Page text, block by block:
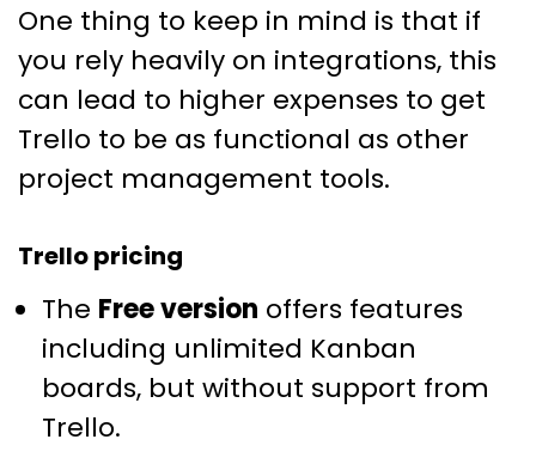
One thing to keep in mind is that if
you rely heavily on integrations, this
can lead to higher expenses to get
Trello to be as functional as other
project management tools.
Trello pricing
The Free version offers features
including unlimited Kanban
boards, but without support from
Trello.